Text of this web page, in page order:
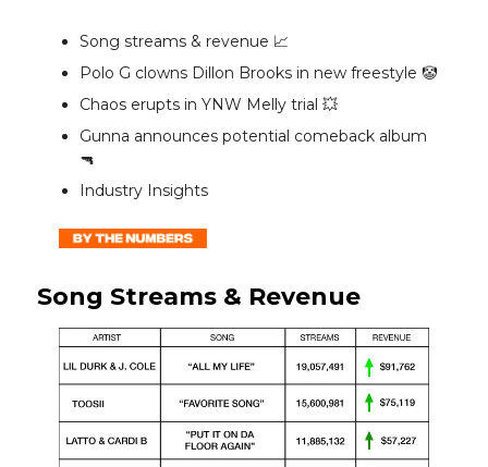
Song streams & revenue 📈
Polo G clowns Dillon Brooks in new freestyle 🤡
Chaos erupts in YNW Melly trial 💥
Gunna announces potential comeback album
🔫
Industry Insights
Song Streams & Revenue